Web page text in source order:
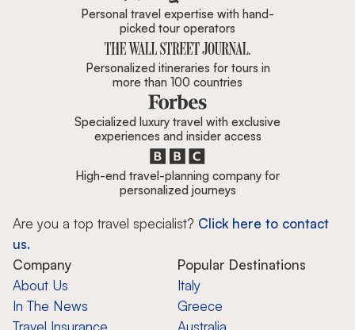
Personal travel expertise with hand-
picked tour operators
Personalized itineraries for tours in
more than 100 countries
Specialized luxury travel with exclusive
experiences and insider access
High-end travel-planning company for
personalized journeys
Are you a top travel specialist? Click here to contact
us.
Company
About Us
In The News
Travel Insurance
Popular Destinations
Italy
Greece
Australia